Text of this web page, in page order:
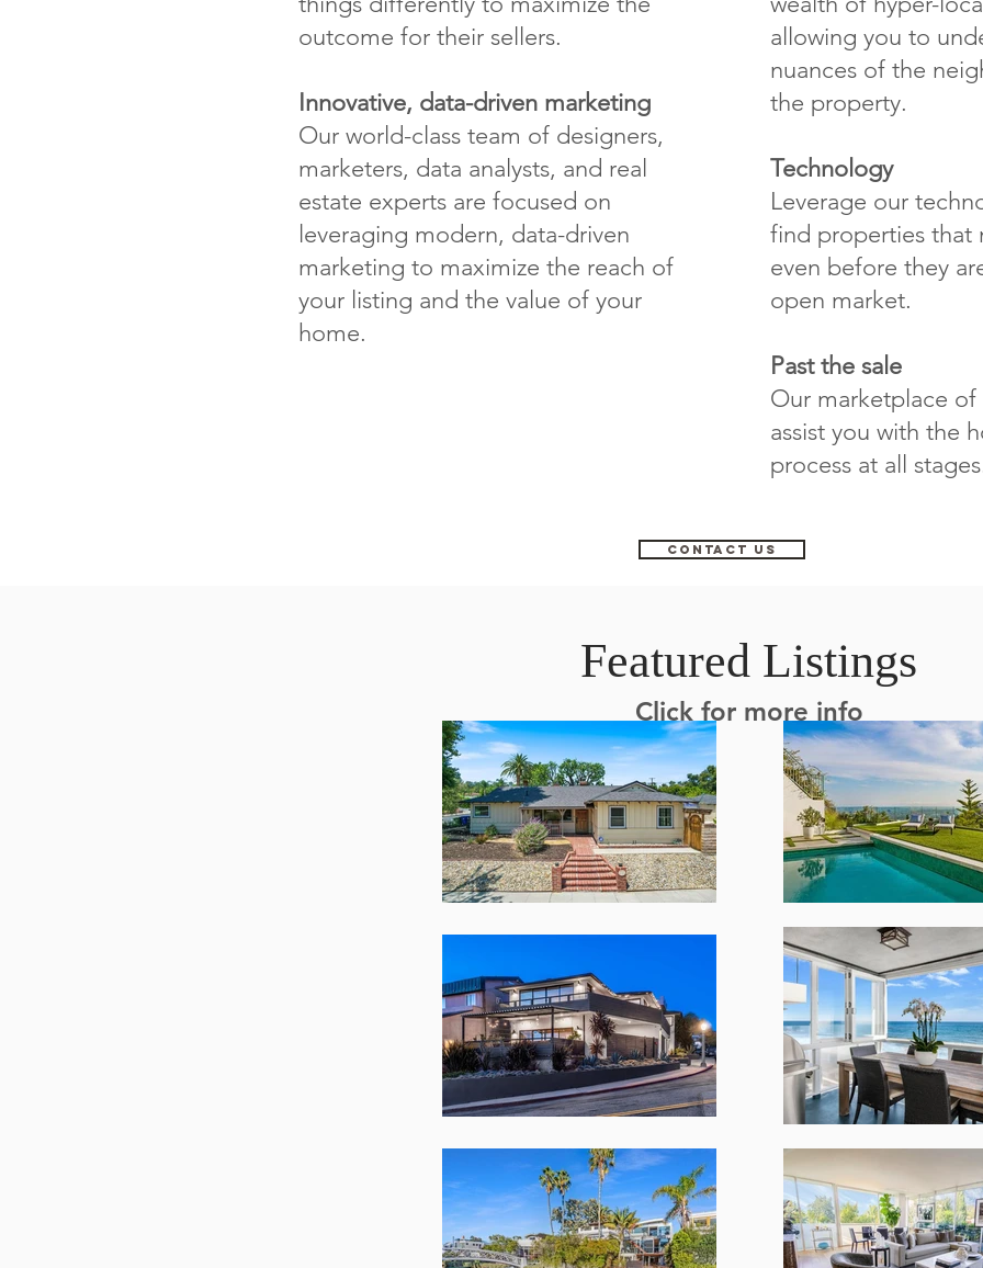
outcome for their sellers.
Innovative, data-driven marketing
Our world-class team of designers,
marketers, data analysts, and real
estate experts are focused on
leveraging modern, data-driven
marketing to maximize the reach of
your listing and the value of your
home.
allowing you to
nuances of the
the property.
Technology
Leverage our
find properties that
even before they
open market.
Past the sale
Our marketplace of
assist you with the
process at all
CONTACT US
Featured Listings
Click for more info